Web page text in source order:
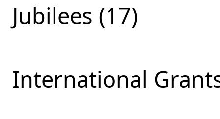
Jubilees (17)
International